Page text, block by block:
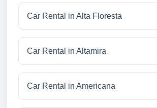
Car Rental in Alta Floresta
Car Rental in Altamira
Car Rental in Americana